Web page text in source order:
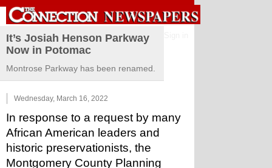
It’s Josiah Henson Parkway
Now in Potomac
Montrose Parkway has been renamed.
Wednesday, March 16, 2022
In response to a request by many
African American leaders and
historic preservationists, the
Montgomery County Planning